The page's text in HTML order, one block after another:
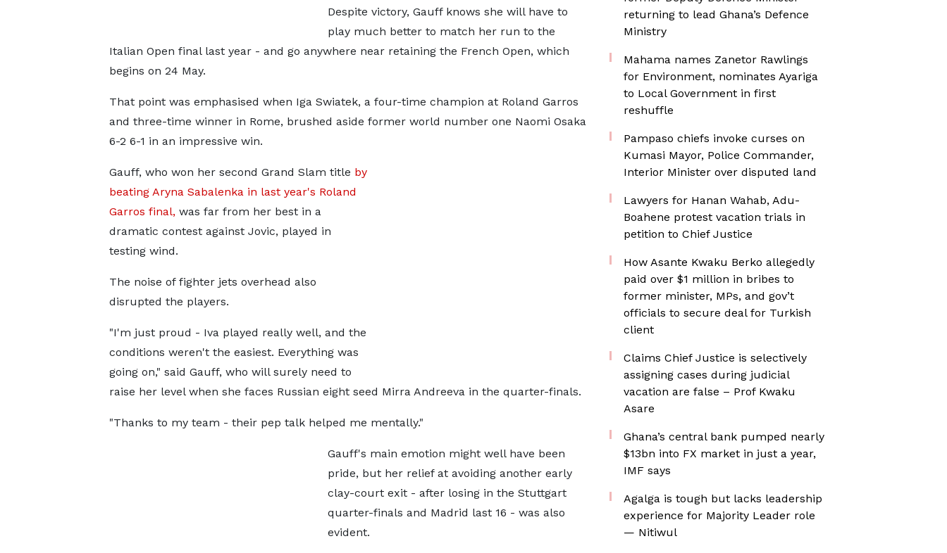
Despite victory, Gauff knows she will have to
play much better to match her run to the
Italian Open final last year - and go anywhere near retaining the French Open, which
begins on 24 May.
That point was emphasised when Iga Swiatek, a four-time champion at Roland Garros
and three-time winner in Rome, brushed aside former world number one Naomi Osaka
6-2 6-1 in an impressive win.
Gauff, who won her second Grand Slam title by
beating Aryna Sabalenka in last year's Roland
Garros final,was far from her best in a
dramatic contest against Jovic, played in
testing wind.
The noise of fighter jets overhead also
disrupted the players.
"I'm just proud - Iva played really well, and the
conditions weren't the easiest. Everything was
going on," said Gauff, who will surely need to
raise her level when she faces Russian eight seed Mirra Andreeva in the quarter-finals.
"Thanks to my team - their pep talk helped me mentally."
Gauff's main emotion might well have been
pride, but her relief at avoiding another early
clay-court exit - after losing in the Stuttgart
quarter-finals and Madrid last 16 - was also
evident.
returning to lead Ghana’s Defence
Ministry
Mahama names Zanetor Rawlings
for Environment, nominates Ayariga
to Local Government in first
reshuffle
Pampaso chiefs invoke curses on
Kumasi Mayor, Police Commander,
Interior Minister over disputed land
Lawyers for Hanan Wahab, Adu-
Boahene protest vacation trials in
petition to Chief Justice
How Asante Kwaku Berko allegedly
paid over $1 million in bribes to
former minister, MPs, and gov’t
officials to secure deal for Turkish
client
Claims Chief Justice is selectively
assigning cases during judicial
vacation are false – Prof Kwaku
Asare
Ghana’s central bank pumped nearly
$13bn into FX market in just a year,
IMF says
Agalga is tough but lacks leadership
experience for Majority Leader role
— Nitiwul